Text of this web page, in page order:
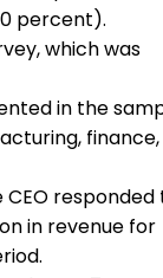
percent).
which was
in the
finance,
responded
in revenue for